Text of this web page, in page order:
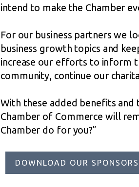
intend to make the Chamber
For our business partners we
business growth topics and
increase our efforts to inform
community, continue our
With these added benefits
Chamber of Commerce will
Chamber do for you?”
DOWNLOAD OUR